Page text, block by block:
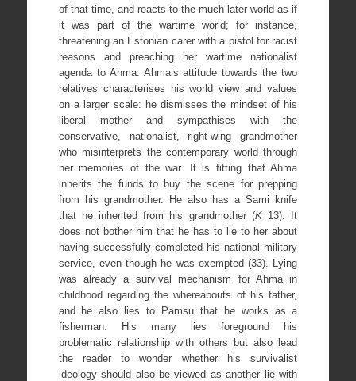
of that time, and reacts to the much later world as if
it was part of the wartime world; for instance,
threatening an Estonian carer with a pistol for racist
reasons and preaching her wartime nationalist
agenda to Ahma. Ahma’s attitude towards the two
relatives characterises his world view and values
on a larger scale: he dismisses the mindset of his
liberal mother and sympathises with the
conservative, nationalist, right-wing grandmother
who misinterprets the contemporary world through
her memories of the war. It is fitting that Ahma
inherits the funds to buy the scene for prepping
from his grandmother. He also has a Sami knife
that he inherited from his grandmother (K13). It
does not bother him that he has to lie to her about
having successfully completed his national military
service, even though he was exempted (33). Lying
was already a survival mechanism for Ahma in
childhood regarding the whereabouts of his father,
and he also lies to Pamsu that he works as a
fisherman. His many lies foreground his
problematic relationship with others but also lead
the reader to wonder whether his survivalist
ideology should also be viewed as another lie with